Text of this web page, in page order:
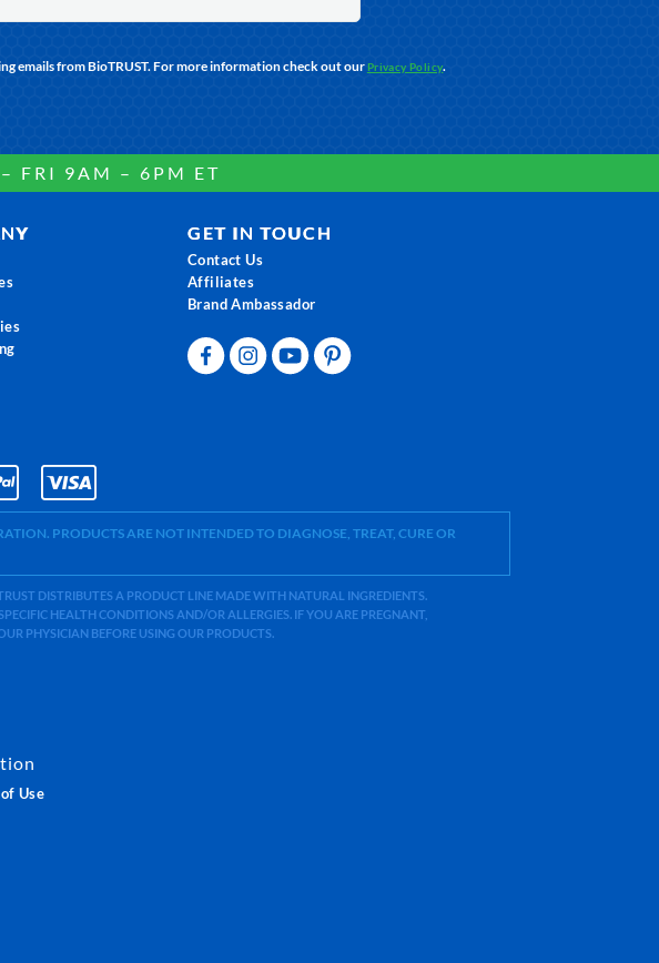
emails from BioTRUST. For more information check out ourPrivacy Policy.
FRI 9AM – 6PM ET
GET IN TOUCH
Contact Us
Affiliates
Brand Ambassador
PRODUCTS ARE NOT INTENDED TO DIAGNOSE, TREAT, CURE OR
DISTRIBUTES A PRODUCT LINE MADE WITH NATURAL INGREDIENTS.
HEALTH CONDITIONS AND/OR ALLERGIES. IF YOU ARE PREGNANT,
PHYSICIAN BEFORE USING OUR PRODUCTS.
Use